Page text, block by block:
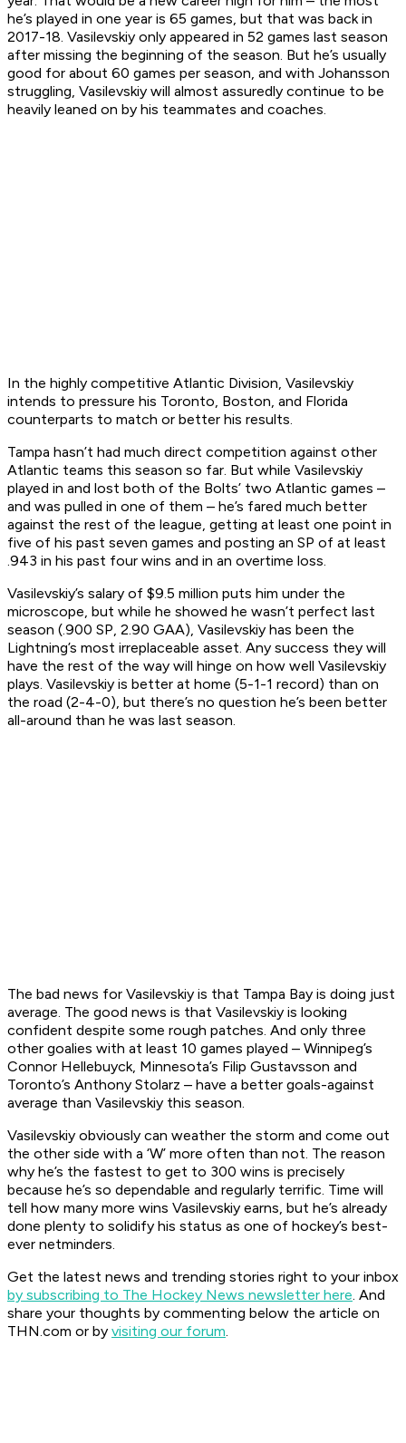
he’s played in one year is 65 games, but that was back in
2017-18. Vasilevskiy only appeared in 52 games last season
after missing the beginning of the season. But he’s usually
good for about 60 games per season, and with Johansson
struggling, Vasilevskiy will almost assuredly continue to be
heavily leaned on by his teammates and coaches.
In the highly competitive Atlantic Division, Vasilevskiy
intends to pressure his Toronto, Boston, and Florida
counterparts to match or better his results.
Tampa hasn’t had much direct competition against other
Atlantic teams this season so far. But while Vasilevskiy
played in and lost both of the Bolts’ two Atlantic games –
and was pulled in one of them – he’s fared much better
against the rest of the league, getting at least one point in
five of his past seven games and posting an SP of at least
.943 in his past four wins and in an overtime loss.
Vasilevskiy’s salary of $9.5 million puts him under the
microscope, but while he showed he wasn’t perfect last
season (.900 SP, 2.90 GAA), Vasilevskiy has been the
Lightning’s most irreplaceable asset. Any success they will
have the rest of the way will hinge on how well Vasilevskiy
plays. Vasilevskiy is better at home (5-1-1 record) than on
the road (2-4-0), but there’s no question he’s been better
all-around than he was last season.
The bad news for Vasilevskiy is that Tampa Bay is doing just
average. The good news is that Vasilevskiy is looking
confident despite some rough patches. And only three
other goalies with at least 10 games played – Winnipeg’s
Connor Hellebuyck, Minnesota’s Filip Gustavsson and
Toronto’s Anthony Stolarz – have a better goals-against
average than Vasilevskiy this season.
Vasilevskiy obviously can weather the storm and come out
the other side with a ‘W’ more often than not. The reason
why he’s the fastest to get to 300 wins is precisely
because he’s so dependable and regularly terrific. Time will
tell how many more wins Vasilevskiy earns, but he’s already
done plenty to solidify his status as one of hockey’s best-
ever netminders.
Get the latest news and trending stories right to your inbox
by subscribing to The Hockey News newsletter here. And
share your thoughts by commenting below the article on
THN.com or by visiting our forum.